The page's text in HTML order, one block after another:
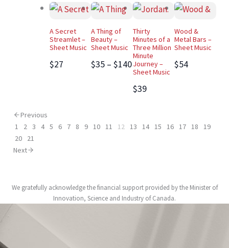
A Secret
Streamlet –
Sheet Music
$27
A Thing of
Beauty –
Sheet Music
$35 – $140
Thirty
Minutes of a
Three Million
Minute
Journey –
Sheet Music
$39
Wood &
Metal Bars –
Sheet Music
$54
Previous
1
2 3 4 5 6 7 8 9 10 11 12 13 14 15 16 17 18
19
20
21
Next
We gratefully acknowledge the financial support provided by the Minister of
Innovation, Science and Industry of Canada.